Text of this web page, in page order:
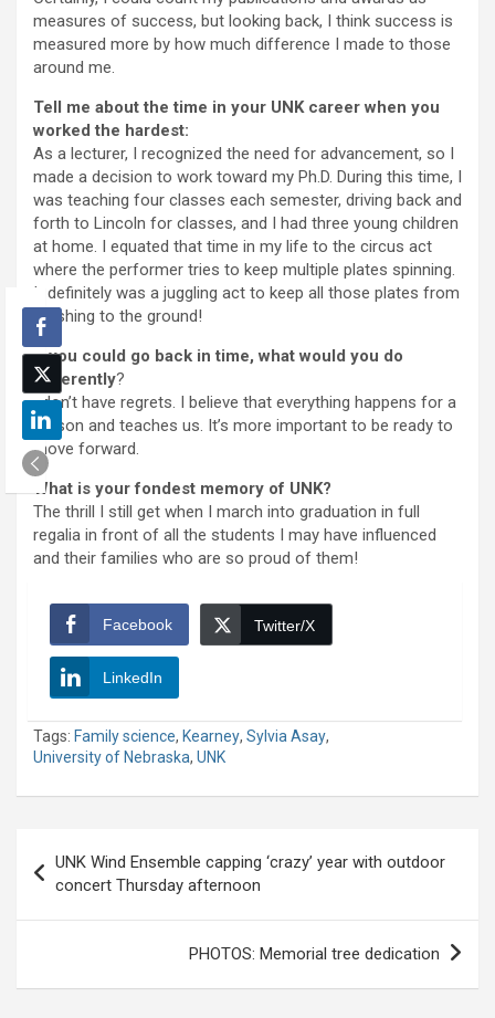
measures of success, but looking back, I think success is
measured more by how much difference I made to those
around me.
Tell me about the time in your UNK career when you
worked the hardest:
As a lecturer, I recognized the need for advancement, so I
made a decision to work toward my Ph.D. During this time, I
was teaching four classes each semester, driving back and
forth to Lincoln for classes, and I had three young children
at home. I equated that time in my life to the circus act
where the performer tries to keep multiple plates spinning.
It definitely was a juggling act to keep all those plates from
crashing to the ground!
If you could go back in time, what would you do
differently?
I don’t have regrets. I believe that everything happens for a
reason and teaches us. It’s more important to be ready to
move forward.
What is your fondest memory of UNK?
The thrill I still get when I march into graduation in full
regalia in front of all the students I may have influenced
and their families who are so proud of them!
Facebook Twitter/X
LinkedIn
Tags: Family science, Kearney, Sylvia Asay,
University of Nebraska, UNK
navigation
UNK Wind Ensemble capping ‘crazy’ year with outdoor
concert Thursday afternoon
PHOTOS: Memorial tree dedication